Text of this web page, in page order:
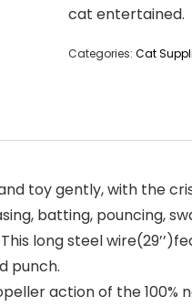
cat entertained.
Categories: Cat
toy gently, with
batting, pouncing,
This long steel
punch.
propeller action of the